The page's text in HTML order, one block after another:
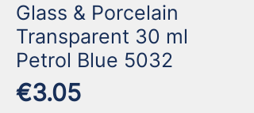
Glass & Porcelain
Transparent 30 ml
Petrol Blue 5032
€3.05Price